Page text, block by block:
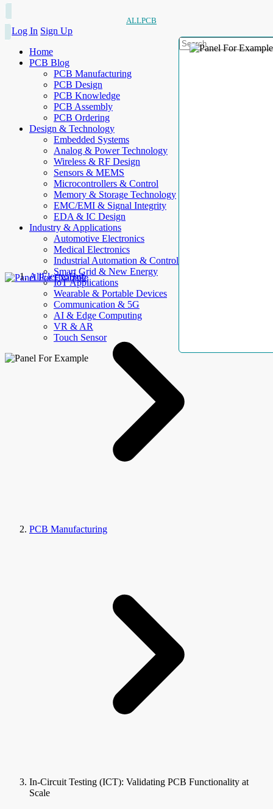
ALLPCB
Log In Sign Up
Home
PCB Blog
PCB Manufacturing
PCB Design
PCB Knowledge
PCB Assembly
PCB Ordering
Design & Technology
Embedded Systems
Analog & Power Technology
Wireless & RF Design
Sensors & MEMS
Microcontrollers & Control
Memory & Storage Technology
EMC/EMI & Signal Integrity
EDA & IC Design
Industry & Applications
Automotive Electronics
Medical Electronics
Industrial Automation & Control
Smart Grid & New Energy
IoT Applications
Wearable & Portable Devices
Communication & 5G
AI & Edge Computing
VR & AR
Touch Sensor
AllElectroHub
PCB Manufacturing
In-Circuit Testing (ICT): Validating PCB Functionality at
Scale